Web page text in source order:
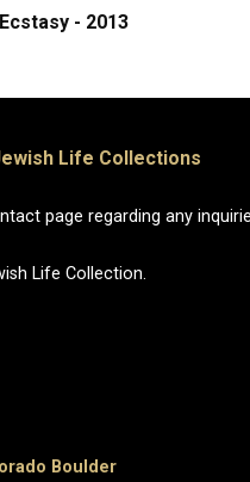
- 2013
Life Collections
page regarding any
Life Collection.
Boulder